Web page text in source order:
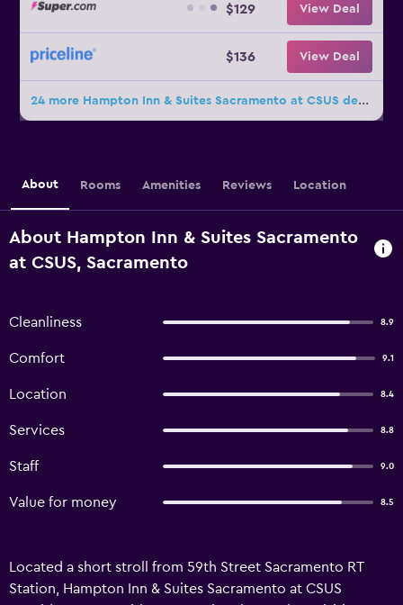
$129 View Deal
$136 View Deal
24 more Hampton Inn & Suites Sacramento at CSUS deals
About Rooms Amenities Reviews Location
About Hampton Inn & Suites Sacramento
at CSUS, Sacramento
Cleanliness 8.9
Comfort 9.1
Location 8.4
Services 8.8
Staff 9.0
Value for money 8.5
Located a short stroll from 59th Street Sacramento RT
Station, Hampton Inn & Suites Sacramento at CSUS